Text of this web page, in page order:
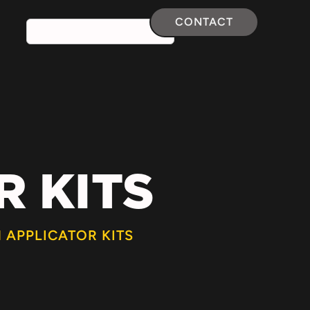
CONTACT
KITS
APPLICATOR KITS